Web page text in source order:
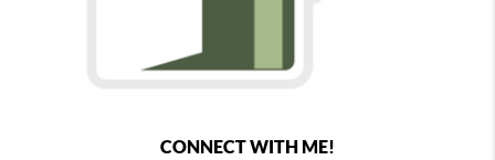
CONNECT WITH ME!